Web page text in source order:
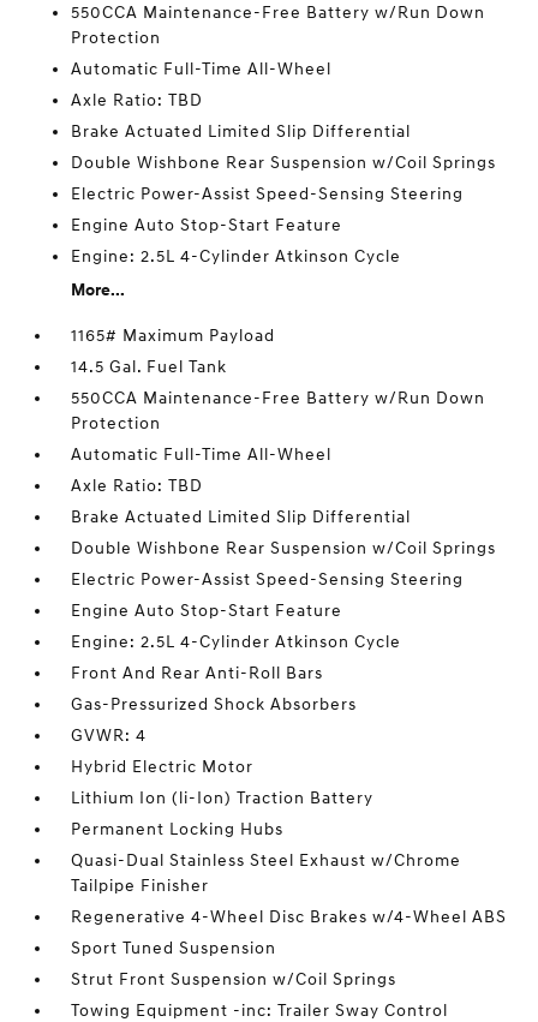
550CCA Maintenance-Free Battery w/Run Down
Protection
Automatic Full-Time All-Wheel
Axle Ratio: TBD
Brake Actuated Limited Slip Differential
Double Wishbone Rear Suspension w/Coil Springs
Electric Power-Assist Speed-Sensing Steering
Engine Auto Stop-Start Feature
Engine: 2.5L 4-Cylinder Atkinson Cycle
More...
1165# Maximum Payload
14.5 Gal. Fuel Tank
550CCA Maintenance-Free Battery w/Run Down
Protection
Automatic Full-Time All-Wheel
Axle Ratio: TBD
Brake Actuated Limited Slip Differential
Double Wishbone Rear Suspension w/Coil Springs
Electric Power-Assist Speed-Sensing Steering
Engine Auto Stop-Start Feature
Engine: 2.5L 4-Cylinder Atkinson Cycle
Front And Rear Anti-Roll Bars
Gas-Pressurized Shock Absorbers
GVWR: 4
Hybrid Electric Motor
Lithium Ion (li-Ion) Traction Battery
Permanent Locking Hubs
Quasi-Dual Stainless Steel Exhaust w/Chrome
Tailpipe Finisher
Regenerative 4-Wheel Disc Brakes w/4-Wheel ABS
Sport Tuned Suspension
Strut Front Suspension w/Coil Springs
Towing Equipment -inc: Trailer Sway Control